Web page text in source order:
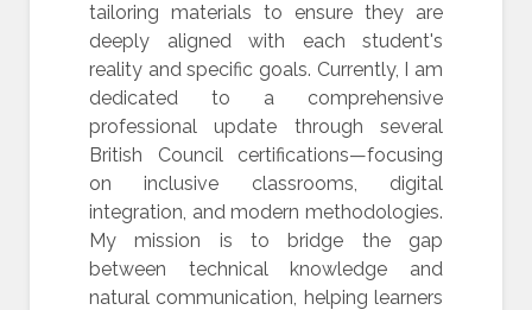
tailoring materials to ensure they are
deeply aligned with each student's
reality and specific goals. Currently, I am
dedicated to a comprehensive
professional update through several
British Council certifications—focusing
on inclusive classrooms, digital
integration, and modern methodologies.
My mission is to bridge the gap
between technical knowledge and
natural communication, helping learners